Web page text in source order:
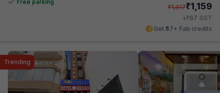
Free parking
₹1,917₹1,159
+₹67 GST
Get ₹57+ Fab credits
Trending